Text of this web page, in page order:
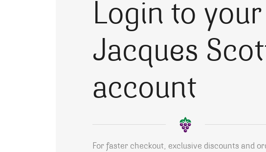
Login to your
Jacques
account
For faster checkout, exclusive discounts and